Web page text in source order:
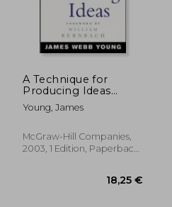
A Technique for
Producing Ideas
(Advertising age
Classics Library)
Young, James
McGraw-Hill Companies,
2003, 1 Edition, Paperback,